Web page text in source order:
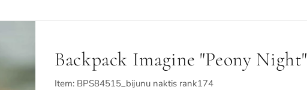
Backpack Imagine "Peony Night"
Item: BPS84515_bijunu naktis rank174